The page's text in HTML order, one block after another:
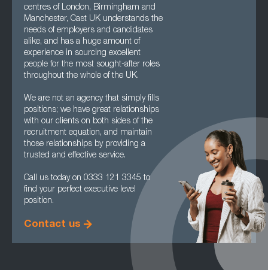
centres of London, Birmingham and
Manchester, Cast UK understands the
needs of employers and candidates
alike, and has a huge amount of
experience in sourcing excellent
people for the most sought-after roles
throughout the whole of the UK.
We are not an agency that simply fills
positions; we have great relationships
with our clients on both sides of the
recruitment equation, and maintain
those relationships by providing a
trusted and effective service.
Call us today on 0333 121 3345 to
find your perfect executive level
position.
Contact us